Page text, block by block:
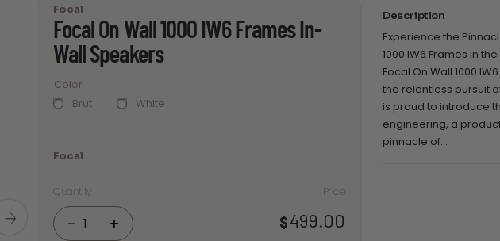
Focal
Focal On Wall 1000 IW6 Frames In-
Wall Speakers
Color
Brut
White
Focal
Quantity
-On
+
Price
$499.00
Description
Experience the
1000 IW6 Frames In
Focal On Wall 1000
the relentless pursuit
is proud to introduce
engineering, a
pinnacle of…